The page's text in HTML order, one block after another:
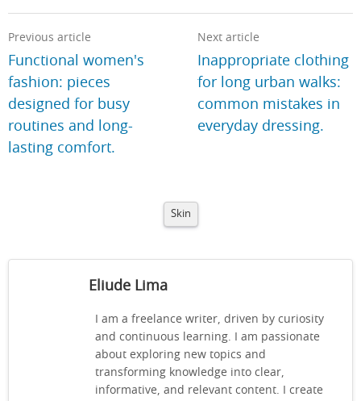
Previous article
Functional women's
fashion: pieces
designed for busy
routines and long-
lasting comfort.
Next article
Inappropriate clothing
for long urban walks:
common mistakes in
everyday dressing.
Skin
Eliude Lima
I am a freelance writer, driven by curiosity
and continuous learning. I am passionate
about exploring new topics and
transforming knowledge into clear,
informative, and relevant content. I create